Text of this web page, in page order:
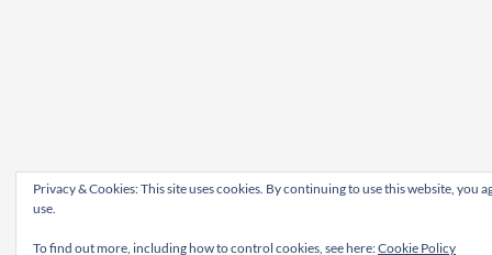
Privacy & Cookies: This site uses cookies. By continuing to use this website, you
use.
To find out more, including how to control cookies, see here:Cookie Policy